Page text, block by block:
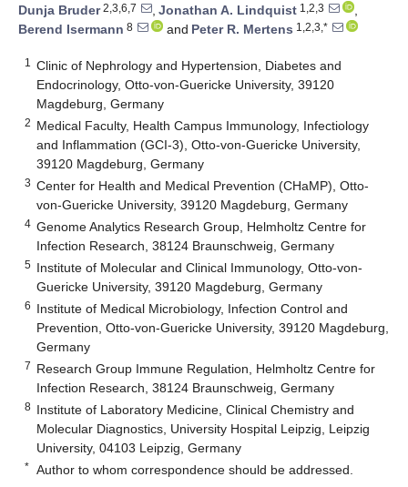
Dunja Bruder2,3,6,7 , Jonathan A. Lindquist 1,2,3
,
Berend Isermann 8 and Peter R. Mertens 1,2,3,*
1
Clinic of Nephrology and Hypertension, Diabetes and
Endocrinology, Otto-von-Guericke University, 39120
Magdeburg, Germany
2 Medical Faculty, Health Campus Immunology, Infectiology
and Inflammation (GCI-3), Otto-von-Guericke University,
39120 Magdeburg, Germany
3 Center for Health and Medical Prevention (CHaMP), Otto-
von-Guericke University, 39120 Magdeburg, Germany
4 Genome Analytics Research Group, Helmholtz Centre for
Infection Research, 38124 Braunschweig, Germany
5 Institute of Molecular and Clinical Immunology, Otto-von-
Guericke University, 39120 Magdeburg, Germany
6 Institute of Medical Microbiology, Infection Control and
Prevention, Otto-von-Guericke University, 39120 Magdeburg,
Germany
7 Research Group Immune Regulation, Helmholtz Centre for
Infection Research, 38124 Braunschweig, Germany
8 Institute of Laboratory Medicine, Clinical Chemistry and
Molecular Diagnostics, University Hospital Leipzig, Leipzig
University, 04103 Leipzig, Germany
* Author to whom correspondence should be addressed.